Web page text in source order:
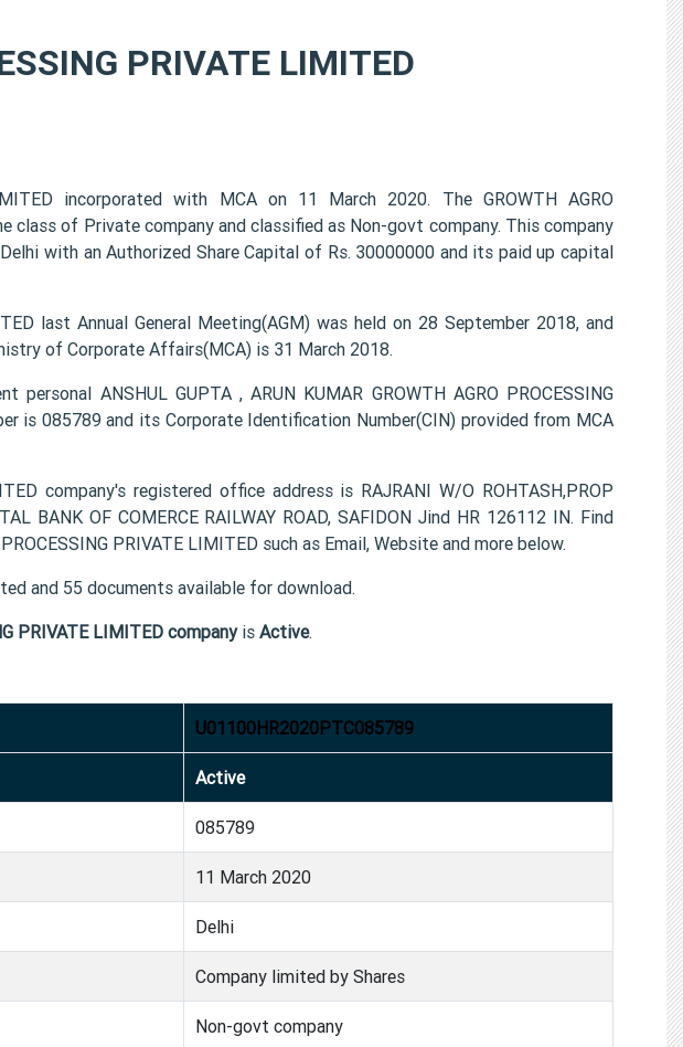
PRIVATE LIMITED
incorporated with MCA on 11 March 2020. The GROWTH AGRO
class of Private company and classified as Non-govt company. This company
with an Authorized Share Capital of Rs. 30000000 and its paid up capital
last Annual General Meeting(AGM) was held on 28 September 2018, and
of Corporate Affairs(MCA) is 31 March 2018.
ANSHUL GUPTA , ARUN KUMAR GROWTH AGRO PROCESSING
is 085789 and its Corporate Identification Number(CIN) provided from MCA
company's registered office address is RAJRANI W/O ROHTASH,PROP
BANK OF COMERCE RAILWAY ROAD, SAFIDON Jind HR 126112 IN. Find
PRIVATE LIMITED such as Email, Website and more below.
and 55 documents available for download.
PRIVATE LIMITED companyis Active.
U01100HR2020PTC085789
Active
085789
11 March 2020
Delhi
Company limited by Shares
Non-govt company